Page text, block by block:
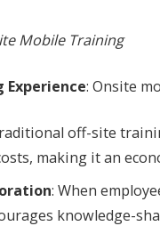
Mobile Training
Experience: Onsite
off-site
making it an
: When
knowledge-